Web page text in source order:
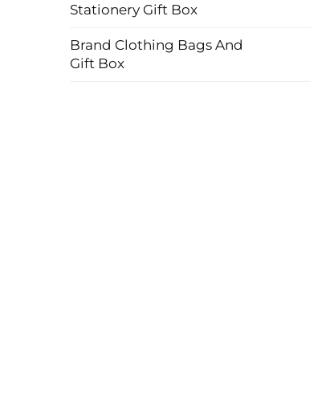
Stationery Gift Box
Brand Clothing Bags And
Gift Box